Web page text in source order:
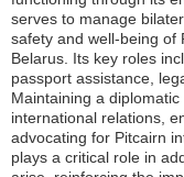
serves to manage
safety and well-being of
Belarus. Its key roles
passport assistance,
Maintaining a
international relations,
advocating for Pitcairn
plays a critical role in